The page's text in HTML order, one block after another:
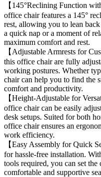
【145°Reclining Function
office chair features a 145°
rest, allowing you to lean
a quick nap or a moment of
maximum comfort and rest.
【Adjustable Armrests for
this office chair are fully
working postures. Whether
chair can help you to find the
comfort and productivity.
【Height-Adjustable for
office chair can be easily
desk setups. Suited for both
office chair ensures an
work efficiency.
【Easy Assembly for Quick
for hassle-free installation.
tools required, you can set
comfortable and supportive